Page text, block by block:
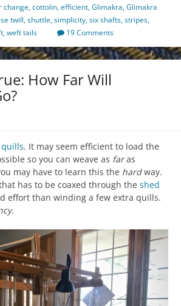
change,cottolin,efficient,Glimakra,Glimakra
twill,shuttle,simplicity,six shafts,stripes,
,weft tails 19 Comments
How Far Will
quills. It may seem efficient to load the
so you can weave as faras
may have to learn this the hardway.
has to be coaxed through the shed
effort than winding a few extra quills.
.